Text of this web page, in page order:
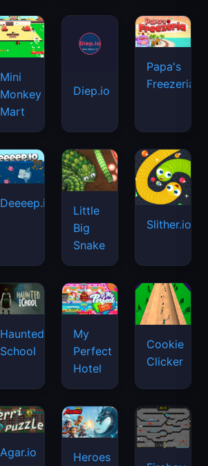
Mini
Monkey
Mart
Diep.io
Papa's
Freezeria
Deeeep.io
Little
Big
Snake
Slither.io
Haunted
School
My
Perfect
Hotel
Cookie
Clicker
Agar.io
Heroes